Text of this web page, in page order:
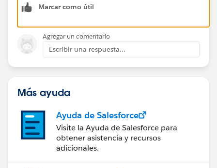
Marcar como útil
Agregar un comentario
Escribir una respuesta...
Más ayuda
Ayuda de Salesforce
Visite la Ayuda de Salesforce para
obtener asistencia y recursos
adicionales.